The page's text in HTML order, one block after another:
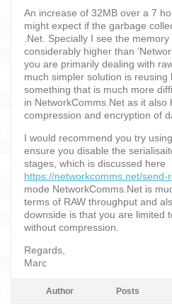
An increase of 32MB over a 7
might expect if the garbage
.Net. Specially I see the memory
considerably higher than
you are primarily dealing with
much simpler solution is
something that is much more
in NetworkComms.Net as it also
compression and encryption of
I would recommend you try
ensure you disable the
stages, which is discussed here
https://networkcomms.net/send-
mode NetworkComms.Net is
terms of RAW throughput and
downside is that you are limited
without compression.
Regards,
Marc
Author Posts